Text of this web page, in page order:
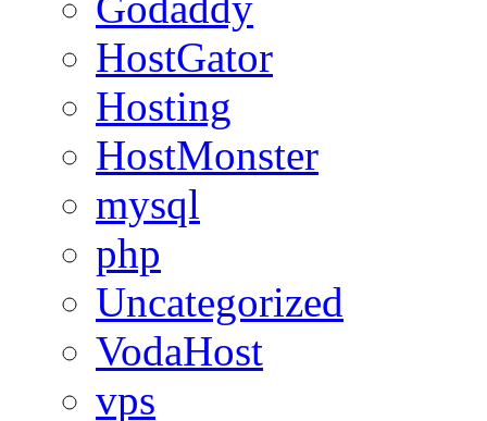
HostGator
Hosting
HostMonster
mysql
php
Uncategorized
VodaHost
vps